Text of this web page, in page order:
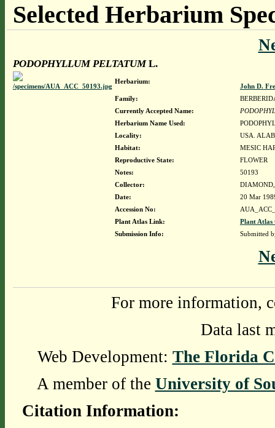
Selected Herbarium
PODOPHYLLUM PELTATUML.
Herbarium:
John D.
Family:
Currently Accepted Name:
Herbarium Name Used:
Locality:
USA.
Habitat:
MESIC
Reproductive State:
FLOWER
Notes:
50193
Collector:
Date:
20 Mar
Accession No:
Plant Atlas Link:
Plant Atlas
Submission Info:
Submitted
For more information,
Data last
Web Development: The Florida
A member of the University of
Citation Information: